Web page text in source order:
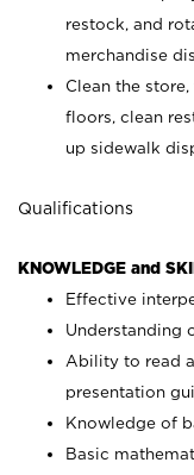
restock, and
merchandise
Clean the
floors, clean
up sidewalk
Qualifications
KNOWLEDGE and
Effective
Understanding
Ability to read
presentation
Knowledge of
Basic